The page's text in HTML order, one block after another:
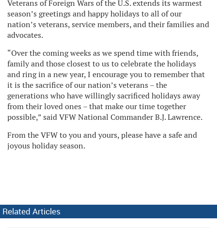
Veterans of Foreign Wars of the U.S. extends its warmest
season’s greetings and happy holidays to all of our
nation’s veterans, service members, and their families and
advocates.
“Over the coming weeks as we spend time with friends,
family and those closest to us to celebrate the holidays
and ring in a new year, I encourage you to remember that
it is the sacrifice of our nation’s veterans – the
generations who have willingly sacrificed holidays away
from their loved ones – that make our time together
possible,” said VFW National Commander B.J. Lawrence.
From the VFW to you and yours, please have a safe and
joyous holiday season.
Related Articles